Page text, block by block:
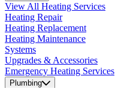
View All Heating Services
Heating Repair
Heating Replacement
Heating Maintenance
Systems
Upgrades & Accessories
Emergency Heating Services
Plumbing